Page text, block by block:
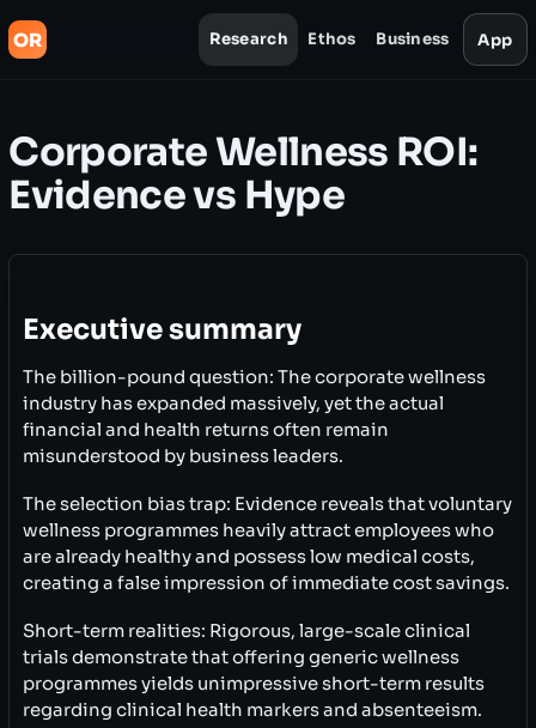
OR Research Ethos Business App
Corporate Wellness ROI:
Evidence vs Hype
Executive summary
The billion-pound question: The corporate wellness
industry has expanded massively, yet the actual
financial and health returns often remain
misunderstood by business leaders.
The selection bias trap: Evidence reveals that voluntary
wellness programmes heavily attract employees who
are already healthy and possess low medical costs,
creating a false impression of immediate cost savings.
Short-term realities: Rigorous, large-scale clinical
trials demonstrate that offering generic wellness
programmes yields unimpressive short-term results
regarding clinical health markers and absenteeism.